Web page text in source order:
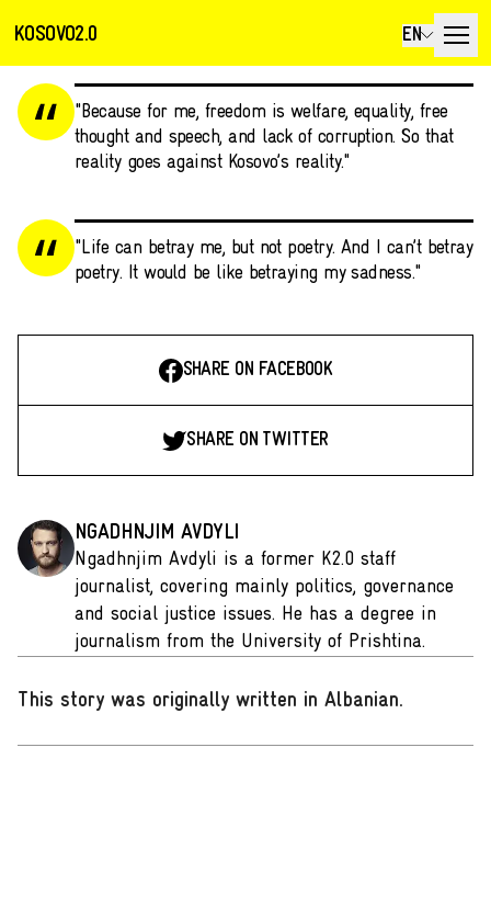
KOSOVO2.0 EN
"Because for me, freedom is welfare, equality, free
thought and speech, and lack of corruption. So that
reality goes against Kosovo’s reality."
"Life can betray me, but not poetry. And I can’t betray
poetry. It would be like betraying my sadness."
SHARE ON FACEBOOK
SHARE ON TWITTER
NGADHNJIM AVDYLI
Ngadhnjim Avdyli is a former K2.0 staff
journalist, covering mainly politics, governance
and social justice issues. He has a degree in
journalism from the University of Prishtina.
This story was originally written in Albanian.